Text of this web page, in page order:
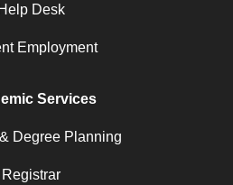
Help Desk
Employment
Services
Degree Planning
Registrar